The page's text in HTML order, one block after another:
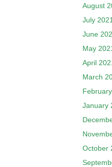
August
July 2021
June
May
April
March
January
October